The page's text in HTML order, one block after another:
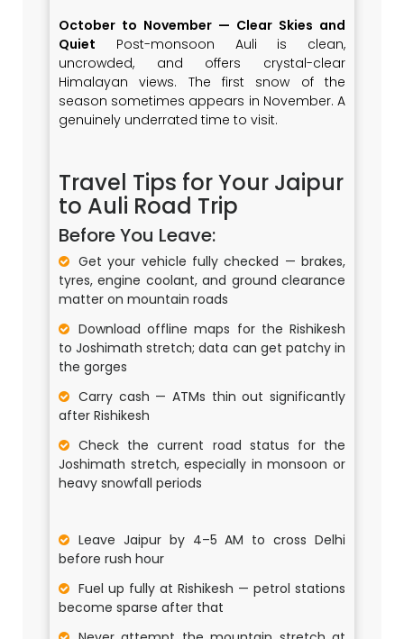
October to November — Clear Skies and
Quiet Post-monsoon Auli is clean,
uncrowded, and offers crystal-clear
Himalayan views. The first snow of the
season sometimes appears in November. A
genuinely underrated time to visit.
Travel Tips for Your Jaipur
to Auli Road Trip
Before You Leave:
Get your vehicle fully checked — brakes,
tyres, engine coolant, and ground clearance
matter on mountain roads
Download offline maps for the Rishikesh
to Joshimath stretch; data can get patchy in
the gorges
Carry cash — ATMs thin out significantly
after Rishikesh
Check the current road status for the
Joshimath stretch, especially in monsoon or
heavy snowfall periods
Leave Jaipur by 4–5 AM to cross Delhi
before rush hour
Fuel up fully at Rishikesh — petrol stations
become sparse after that